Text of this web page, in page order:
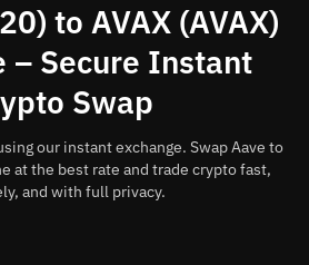
to AVAX (AVAX)
– Secure Instant
Swap
our instant exchange. Swap Aave to
at the best rate and trade crypto fast,
and with full privacy.